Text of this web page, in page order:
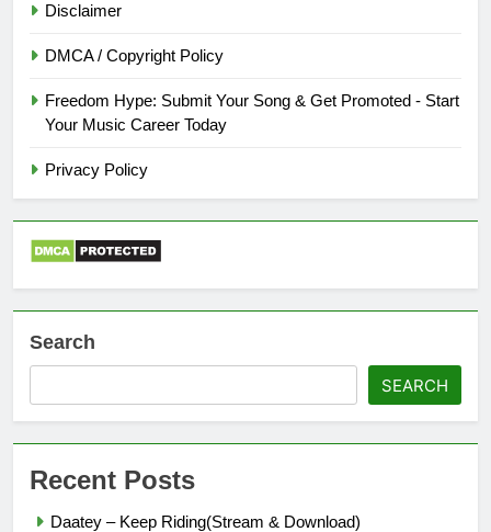
Disclaimer
DMCA / Copyright Policy
Freedom Hype: Submit Your Song & Get Promoted - Start
Your Music Career Today
Privacy Policy
Search
SEARCH
Recent Posts
Daatey – Keep Riding(Stream & Download)